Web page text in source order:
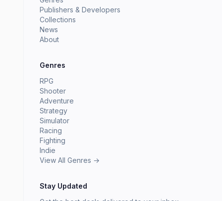
Publishers & Developers
Collections
News
About
Genres
RPG
Shooter
Adventure
Strategy
Simulator
Racing
Fighting
Indie
View All Genres →
Stay Updated